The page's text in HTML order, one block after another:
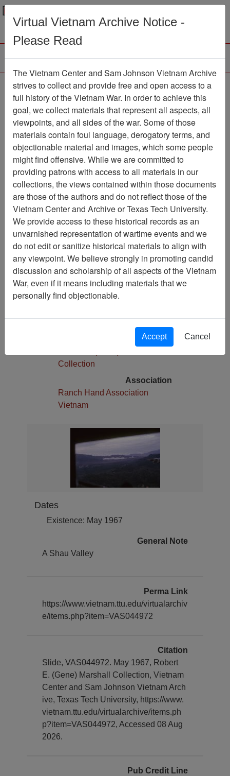
Menu
Slide
Slide Item Number: VAS044972
Citation PermaLink
Vietnam Center and Sam Johnson
Vietnam Archive
Previous Page
Slide
Pages
1
Media Type
Slide
Physical Location
Stacks
Collection
Collection
Association
Ranch Hand Association
Vietnam
Dates
Existence: May 1967
General Note
A Shau Valley
Perma Link
https://www.vietnam.ttu.edu/virtualarchiv
e/items.php?item=VAS044972
Citation
Slide, VAS044972. May 1967, Robert
E. (Gene) Marshall Collection, Vietnam
Center and Sam Johnson Vietnam Arch
ive, Texas Tech University, https://www.
vietnam.ttu.edu/virtualarchive/items.ph
p?item=VAS044972, Accessed 08 Aug
2026.
Pub Credit Line
Virtual Vietnam Archive Notice -
Please Read
The Vietnam Center and Sam Johnson Vietnam Archive
strives to collect and provide free and open access to a
full history of the Vietnam War. In order to achieve this
goal, we collect materials that represent all aspects, all
viewpoints, and all sides of the war. Some of those
materials contain foul language, derogatory terms, and
objectionable material and images, which some people
might find offensive. While we are committed to
providing patrons with access to all materials in our
collections, the views contained within those documents
are those of the authors and do not reflect those of the
Vietnam Center and Archive or Texas Tech University.
We provide access to these historical records as an
unvarnished representation of wartime events and we
do not edit or sanitize historical materials to align with
any viewpoint. We believe strongly in promoting candid
discussion and scholarship of all aspects of the Vietnam
War, even if it means including materials that we
personally find objectionable.
Accept Cancel